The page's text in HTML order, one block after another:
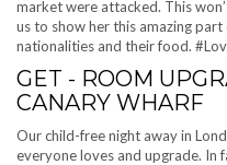
market were attacked. This
us to show her this amazing
nationalities and their food.
GET - ROOM
CANARY WHARF
Our child-free night away in
everyone loves and upgrade. In